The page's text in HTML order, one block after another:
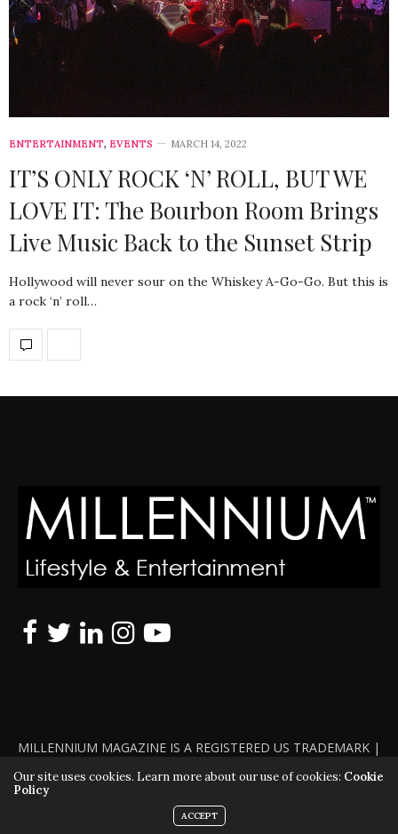
ENTERTAINMENT, EVENTS MARCH 14, 2022
IT’S ONLY ROCK ‘N’ ROLL, BUT WE
LOVE IT: The Bourbon Room Brings
Live Music Back to the Sunset Strip
Hollywood will never sour on the Whiskey A-Go-Go. But this is
a rock ‘n’ roll…
MILLENNIUM MAGAZINE IS A REGISTERED US TRADEMARK |
ALL RIGHTS RESERVED | COPYRIGHT 2010 - 2026 | VIOLATORS
WILL BE PROSECUTED TO THE FULL EXTENT OF THE LAW
Our site uses cookies. Learn more about our use of cookies: Cookie
Policy
ACCEPT